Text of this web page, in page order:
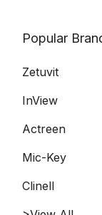
Popular
Zetuvit
InView
Actreen
Mic-Key
Clinell